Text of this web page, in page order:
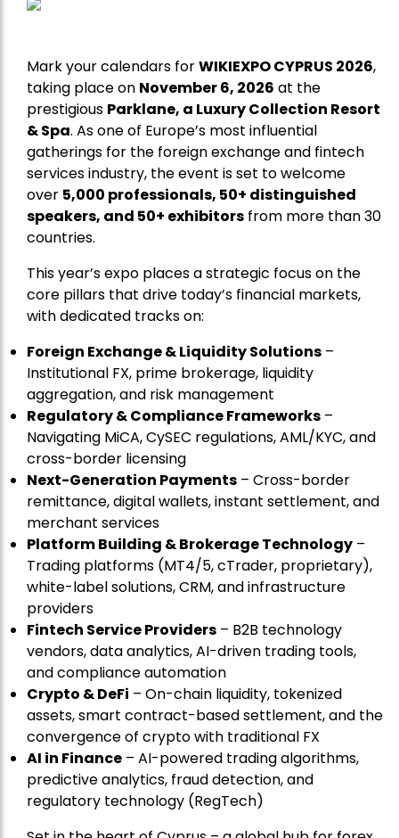
Mark your calendars forWIKIEXPO CYPRUS 2026,
taking place on November 6, 2026 at the
prestigious Parklane, a Luxury Collection Resort
& Spa. As one of Europe’s most influential
gatherings for the foreign exchange and fintech
services industry, the event is set to welcome
over 5,000 professionals, 50+ distinguished
speakers, and 50+ exhibitors from more than 30
countries.
This year’s expo places a strategic focus on the
core pillars that drive today’s financial markets,
with dedicated tracks on:
Foreign Exchange & Liquidity Solutions –
Institutional FX, prime brokerage, liquidity
aggregation, and risk management
Regulatory & Compliance Frameworks –
Navigating MiCA, CySEC regulations, AML/KYC, and
cross-border licensing
Next-Generation Payments – Cross-border
remittance, digital wallets, instant settlement, and
merchant services
Platform Building & Brokerage Technology –
Trading platforms (MT4/5, cTrader, proprietary),
white-label solutions, CRM, and infrastructure
providers
Fintech Service Providers – B2B technology
vendors, data analytics, AI-driven trading tools,
and compliance automation
Crypto & DeFi – On-chain liquidity, tokenized
assets, smart contract-based settlement, and the
convergence of crypto with traditional FX
AI in Finance – AI-powered trading algorithms,
predictive analytics, fraud detection, and
regulatory technology (RegTech)